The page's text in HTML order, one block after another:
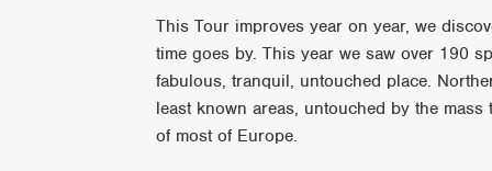
This Tour improves year on year, we
time goes by. This year we saw over 190
fabulous, tranquil, untouched place.
least known areas, untouched by the
of most of Europe.